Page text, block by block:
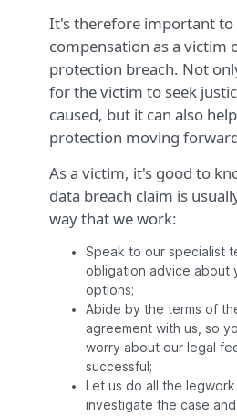
It's therefore important to
compensation as a victim
protection breach. Not
for the victim to seek
caused, but it can also
protection moving
As a victim, it's good to
data breach claim is
way that we work:
Speak to our specialist
obligation advice about
options;
Abide by the terms of
agreement with us, so
worry about our legal
successful;
Let us do all the
investigate the case